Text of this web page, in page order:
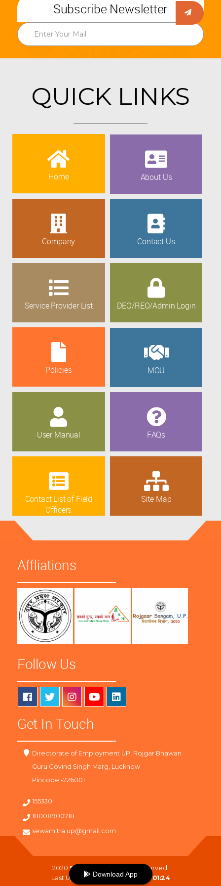
Subscribe Newsletter
QUICK LINKS
Home About Us
Company Contact Us
Service Provider List DEO/REO/Admin Login
Policies MOU
User Manual FAQs
Contact List of Field
Officers
Site Map
Affliations
Follow Us
Get In Touch
Directorate of Employment UP, Rojgar Bhawan
Guru Govind Singh Marg, Lucknow
Pincode -226001
155330
18008900718
sewamitra.up@gmail.com
2020 SewaMitra
. All Right Reserved.
Last Updated On :07-08-2026 01:24
Download App